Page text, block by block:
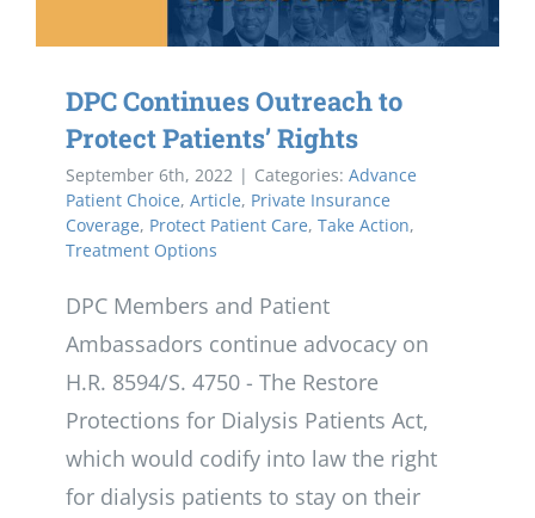
DPC Continues Outreach to
Protect Patients’ Rights
September 6th, 2022 | Categories: Advance
Patient Choice, Article, Private Insurance
Coverage, Protect Patient Care, Take Action,
Treatment Options
DPC Members and Patient
Ambassadors continue advocacy on
H.R. 8594/S. 4750 - The Restore
Protections for Dialysis Patients Act,
which would codify into law the right
for dialysis patients to stay on their